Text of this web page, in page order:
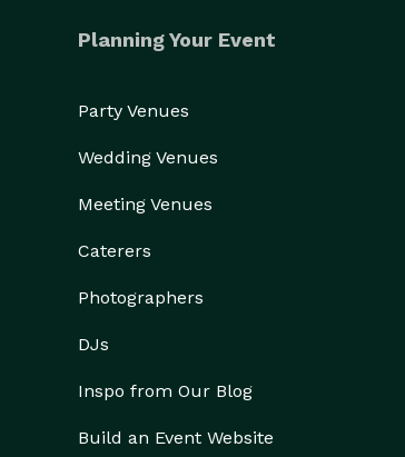
Planning Your Event
Party Venues
Wedding Venues
Meeting Venues
Caterers
Photographers
DJs
Inspo from Our Blog
Build an Event Website